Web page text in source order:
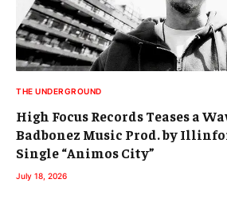
THE UNDERGROUND
High Focus Records Teases a
Badbonez Music Prod. by
Single “Animos City”
July 18, 2026